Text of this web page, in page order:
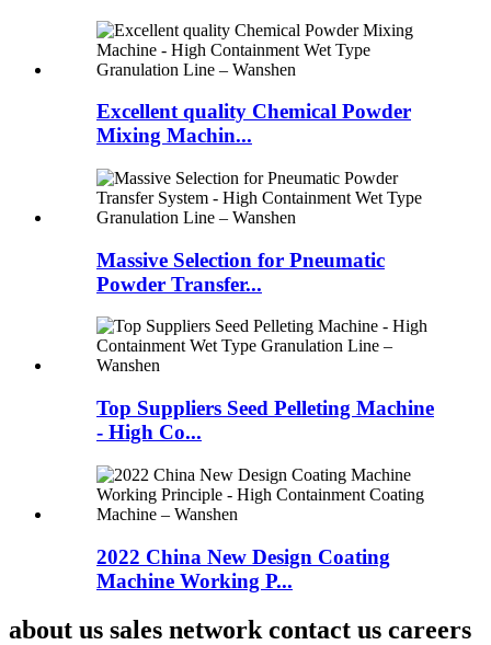
Excellent quality Chemical Powder
Mixing Machin...
Massive Selection for Pneumatic
Powder Transfer...
Top Suppliers Seed Pelleting Machine
- High Co...
2022 China New Design Coating
Machine Working P...
about us sales network contact us careers